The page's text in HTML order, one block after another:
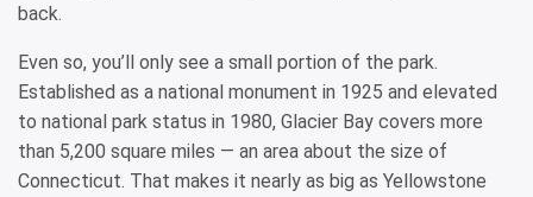
back.
Even so, you’ll only see a small portion of the park.
Established as a national monument in 1925 and elevated
to national park status in 1980, Glacier Bay covers more
than 5,200 square miles — an area about the size of
Connecticut. That makes it nearly as big as Yellowstone